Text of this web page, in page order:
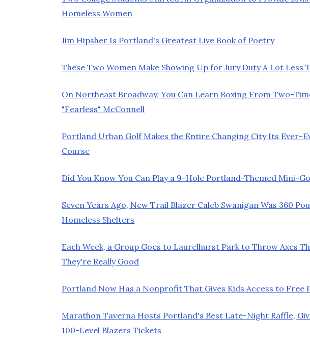
Homeless Women
Jim Hipsher Is Portland's Greatest Live Book of Poetry
These Two Women Make Showing Up for Jury Duty A Lot Less
On Northeast Broadway, You Can Learn Boxing From Two-
"Fearless" McConnell
Portland Urban Golf Makes the Entire Changing City Its Ever-
Course
Did You Know You Can Play a 9-Hole Portland-Themed Mini-
Seven Years Ago, New Trail Blazer Caleb Swanigan Was 360
Homeless Shelters
Each Week, a Group Goes to Laurelhurst Park to Throw Axes
They're Really Good
Portland Now Has a Nonprofit That Gives Kids Access to Free
Marathon Taverna Hosts Portland's Best Late-Night Raffle,
100-Level Blazers Tickets